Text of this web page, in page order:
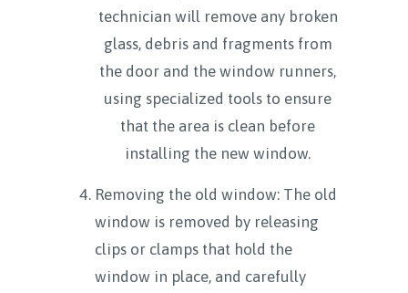
technician will remove any broken
glass, debris and fragments from
the door and the window runners,
using specialized tools to ensure
that the area is clean before
installing the new window.
Removing the old window: The old
window is removed by releasing
clips or clamps that hold the
window in place, and carefully